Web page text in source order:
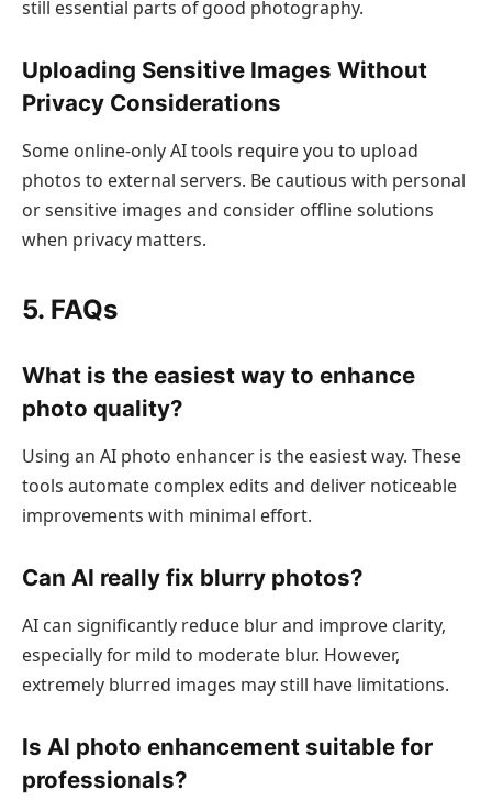
still essential parts of good photography.
Uploading Sensitive Images Without
Privacy Considerations
Some online-only AI tools require you to upload
photos to external servers. Be cautious with personal
or sensitive images and consider offline solutions
when privacy matters.
5. FAQs
What is the easiest way to enhance
photo quality?
Using an AI photo enhancer is the easiest way. These
tools automate complex edits and deliver noticeable
improvements with minimal effort.
Can AI really fix blurry photos?
AI can significantly reduce blur and improve clarity,
especially for mild to moderate blur. However,
extremely blurred images may still have limitations.
Is AI photo enhancement suitable for
professionals?